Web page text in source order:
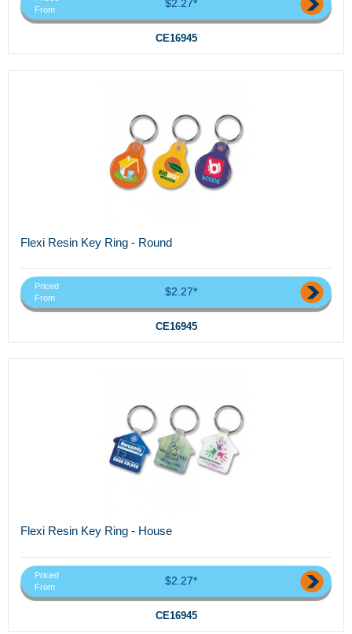
From
$2.27*
CE16945
Flexi Resin Key Ring - Round
Priced
From
$2.27*
CE16945
Flexi Resin Key Ring - House
Priced
From
$2.27*
CE16945